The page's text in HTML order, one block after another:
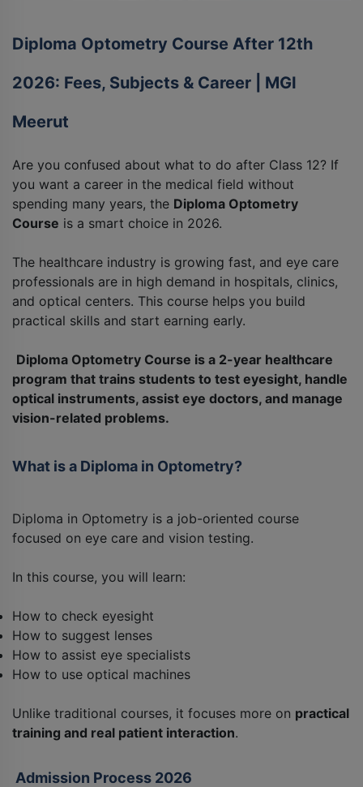
Diploma Optometry Course After 12th
2026: Fees, Subjects & Career | MGI
Meerut
Are you confused about what to do after Class 12? If
you want a career in the medical field without
spending many years, the Diploma Optometry
Course is a smart choice in 2026.
The healthcare industry is growing fast, and eye care
professionals are in high demand in hospitals, clinics,
and optical centers. This course helps you build
practical skills and start earning early.
Diploma Optometry Course is a 2-year healthcare
program that trains students to test eyesight, handle
optical instruments, assist eye doctors, and manage
vision-related problems.
What is a Diploma in Optometry?
Diploma in Optometry is a job-oriented course
focused on eye care and vision testing.
In this course, you will learn:
How to check eyesight
How to suggest lenses
How to assist eye specialists
How to use optical machines
Unlike traditional courses, it focuses more on practical
training and real patient interaction.
Admission Process 2026